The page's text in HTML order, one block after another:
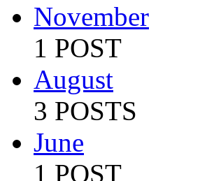
November
1 POST
August
3 POSTS
June
1 POST